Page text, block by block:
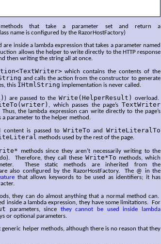
methods that take a parameter set and return a
name is configured by the RazorHostFactory)
inside a lambda expression that takes a parameter named
allows the helper to write directly to the HTTP response
then writing the string all at once.
which contains the contents of the
and calls the action from the constructor to generate
this IHtmlString implementation is never called.
) are passed to the Write(HelperResult)
overload.
, which passes the page’s TextWriter
the lambda expression can write directly to the page’s
parameter to the helper method.
content is passed to WriteTo andWriteLiteralTo
methods used by the rest of the page.
methods since they aren’t necessarily writing to the
Therefore, they call these Write*To methods, which
These static methods are inherited from the
are also configured by the RazorHostFactory. The @ in the
that allows keywords to be used as identifiers; it has
they can do almost anything that a normal method can.
inside a lambda expression, they have some limitations. For
parameters, since they cannot be used inside lambda
or optional parameters.
generic helper methods, although there is no reason that they